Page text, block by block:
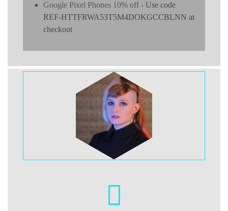
Google Pixel Phones 10% off- Use code
REF-HTTFRWA53T5M4DOKGCCBLNN at
checkout